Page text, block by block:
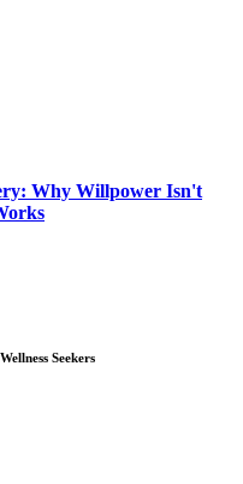
Why Willpower Isn't
Seekers